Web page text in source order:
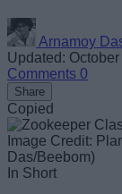
Arnamoy
Updated:
Comments 0
Share
Copied
Image Credit:
Das/Beebom)
In Short